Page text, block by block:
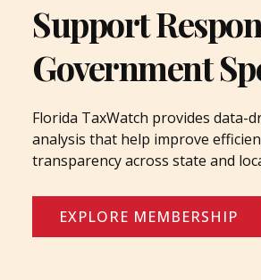
Support
Government
Florida TaxWatch provides data-
analysis that help improve
transparency across state and
EXPLORE MEMBERSHIP